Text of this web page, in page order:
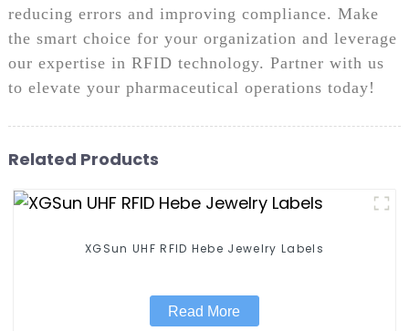
reducing errors and improving compliance. Make
the smart choice for your organization and leverage
our expertise in RFID technology. Partner with us
to elevate your pharmaceutical operations today!
Related Products
XGSun UHF RFID Hebe Jewelry Labels
Read More